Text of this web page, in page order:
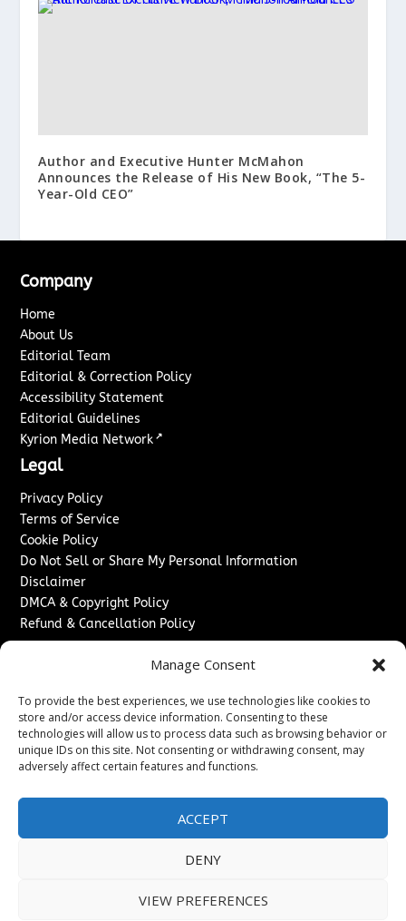
Manage Consent
To provide the best experiences, we use technologies like cookies to
store and/or access device information. Consenting to these
technologies will allow us to process data such as browsing behavior or
unique IDs on this site. Not consenting or withdrawing consent, may
adversely affect certain features and functions.
ACCEPT
DENY
VIEW PREFERENCES
Author and Executive Hunter McMahon
Announces the Release of His New Book, “The 5-
Year-Old CEO”
Company
Home
About Us
Editorial Team
Editorial & Correction Policy
Accessibility Statement
Editorial Guidelines
Kyrion Media Network ↗
Legal
Privacy Policy
Terms of Service
Cookie Policy
Do Not Sell or Share My Personal Information
Disclaimer
DMCA & Copyright Policy
Refund & Cancellation Policy
Sponsored Content / Paid Post Guidelines
Content Publishing & Delivery Policy
Contact
Media/Press Inquiries↗
2026The London News Journal. All rights